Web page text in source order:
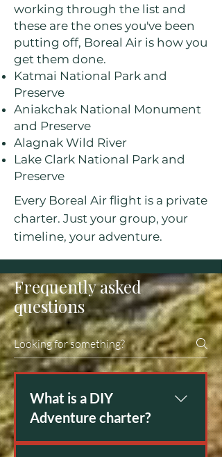
working through the list and
these are the ones you've been
putting off, Boreal Air is how you
get them done.
Katmai National Park and
Preserve
Aniakchak National Monument
and Preserve
Alagnak Wild River
Lake Clark National Park and
Preserve
Every Boreal Air flight is a private
charter. Just your group, your
timeline, your adventure.
Frequently asked
questions
What is a DIY
Adventure charter?
People need transportation for all